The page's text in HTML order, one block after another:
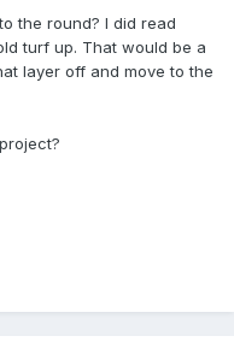
the round? I did read
turf up. That would be a
layer off and move to the